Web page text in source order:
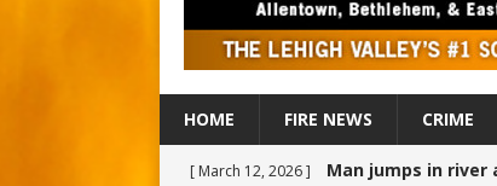
HOME FIRE NEWS CRIME
[ March 12, 2026 ] Man jumps in